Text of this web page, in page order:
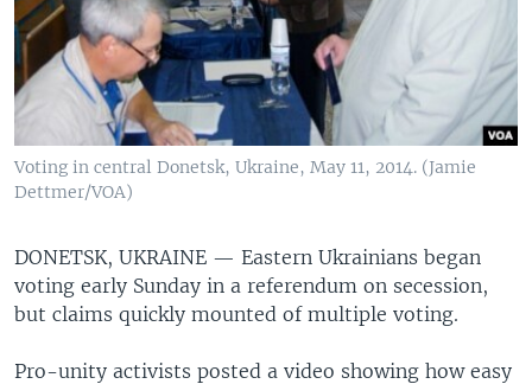
Voting in central Donetsk, Ukraine, May 11, 2014. (Jamie
Dettmer/VOA)
DONETSK, UKRAINE — Eastern Ukrainians began
voting early Sunday in a referendum on secession,
but claims quickly mounted of multiple voting.
Pro-unity activists posted a video showing how easy